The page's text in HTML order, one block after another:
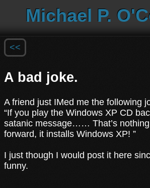
Michael P.
<<
A bad joke.
A friend just IMed me the following
“If you play the Windows XP CD
satanic message…… That’s
forward, it installs Windows XP! ”
I just though I would post it here
funny.